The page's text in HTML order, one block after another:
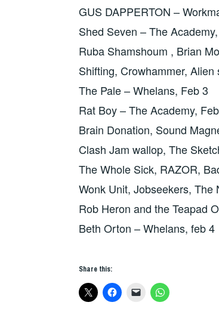
GUS DAPPERTON –
Shed Seven – The
Ruba Shamshoum , Brian
Shifting, Crowhammer,
The Pale – Whelans, Feb 3
Rat Boy – The Academy,
Brain Donation, Sound
Clash Jam wallop, The
The Whole Sick, RAZOR,
Wonk Unit, Jobseekers, The
Rob Heron and the Teapad
Beth Orton – Whelans, feb 4
Share this: